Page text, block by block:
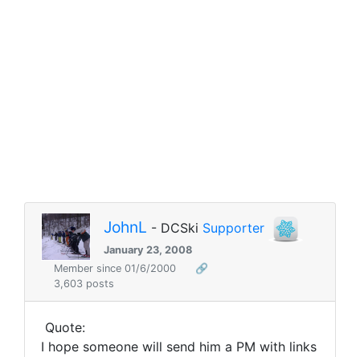
JohnL - DCSki Supporter
January 23, 2008
Member since 01/6/2000
🔗
3,603 posts
Quote:
I hope someone will send him a PM with links